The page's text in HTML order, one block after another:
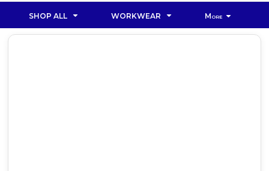
SHOP ALL WORKWEAR More